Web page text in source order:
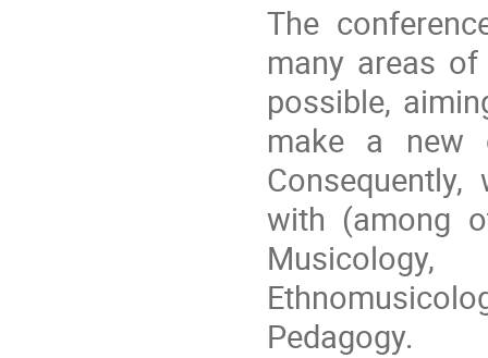
The
many areas
possible,
make a new
with (among
Pedagogy.